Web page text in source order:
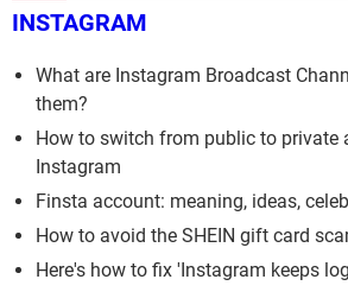
INSTAGRAM
What are Instagram Broadcast
them?
How to switch from public to private
Instagram
Finsta account: meaning, ideas,
How to avoid the SHEIN gift card
Here's how to fix 'Instagram keeps